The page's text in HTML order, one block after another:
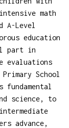
math
A-Level
education
part in
evaluations
School
fundamental
science, to
advance,